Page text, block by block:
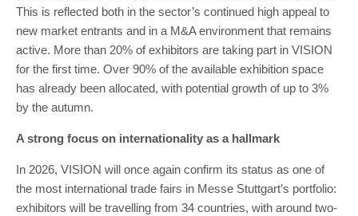
This is reflected both in the sector’s continued high appeal to
new market entrants and in a M&A environment that remains
active. More than 20% of exhibitors are taking part in VISION
for the first time. Over 90% of the available exhibition space
has already been allocated, with potential growth of up to 3%
by the autumn.
A strong focus on internationality as a hallmark
In 2026, VISION will once again confirm its status as one of
the most international trade fairs in Messe Stuttgart’s portfolio:
exhibitors will be travelling from 34 countries, with around two-